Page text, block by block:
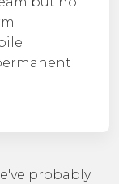
probably